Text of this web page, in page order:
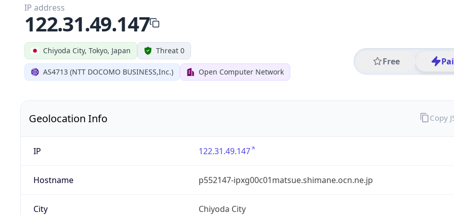
Chiyoda City, Tokyo, Japan Threat 0
AS4713 (NTT DOCOMO BUSINESS,Inc.) Open Computer Network
Free
IP address
122.31.49.147
Geolocation Info
IP 122.31.49.147
Hostname p552147-ipxg00c01matsue.shimane.ocn.ne.jp
City Chiyoda City
Copy